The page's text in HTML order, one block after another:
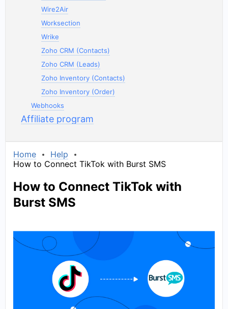
Wire2Air
Worksection
Wrike
Zoho CRM (Contacts)
Zoho CRM (Leads)
Zoho Inventory (Contacts)
Zoho Inventory (Order)
Webhooks
Affiliate program
Home
Help
How to Connect TikTok with Burst SMS
How to Connect TikTok with
Burst SMS